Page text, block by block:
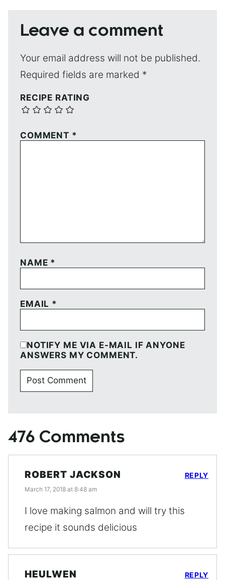
Leave a comment
Your email address will not be published.
Required fields are marked *
RECIPE RATING
COMMENT *
NAME *
EMAIL *
NOTIFY ME VIA E-MAIL IF ANYONE
ANSWERS MY COMMENT.
476 Comments
ROBERT JACKSON
March 17, 2018 at 8:48 am
I love making salmon and will try this
recipe it sounds delicious
REPLY
HEULWEN REPLY